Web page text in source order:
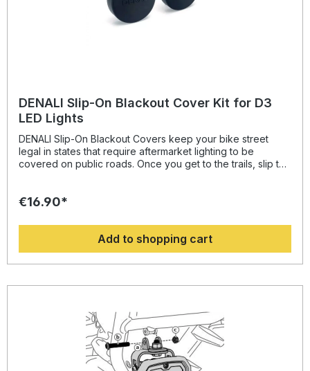
DENALI Slip-On Blackout Cover Kit for D3
LED Lights
DENALI Slip-On Blackout Covers keep your bike street
legal in states that require aftermarket lighting to be
covered on public roads. Once you get to the trails, slip the
rocks and other debris, providing an even longer lifespan
€16.90*
Add to shopping cart